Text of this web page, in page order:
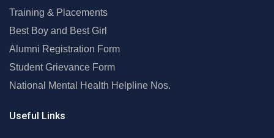
Training & Placements
Best Boy and Best Girl
Alumni Registration Form
Student Grievance Form
National Mental Health Helpline Nos.
Useful Links